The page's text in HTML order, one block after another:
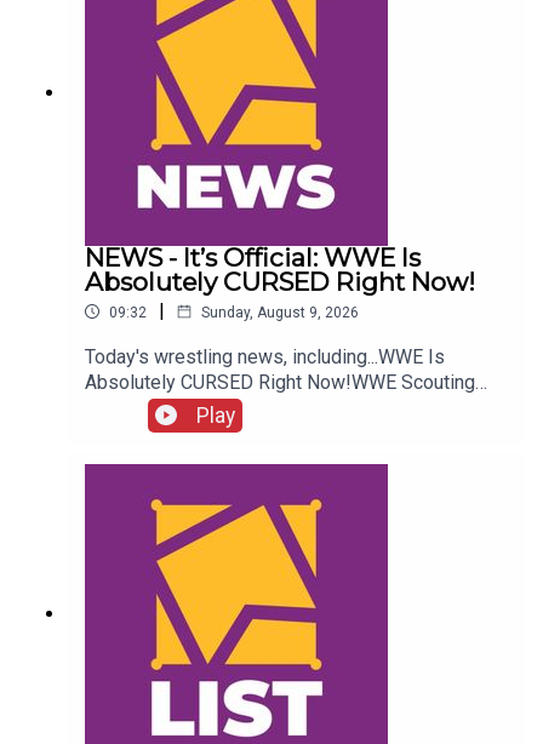
NEWS - It’s Official: WWE Is
Absolutely CURSED Right Now!
09:32 | Sunday, August 9, 2026
Today's wrestling news, including...WWE Is
Absolutely CURSED Right Now!WWE Scouting
2nd Gen Star!NXT Call-Up Backstage
Details!AEW Star Retiring?!ENJOY!Follow us on
Twitter:@CulturedLeftPeg@WhatCultureWWE
Play